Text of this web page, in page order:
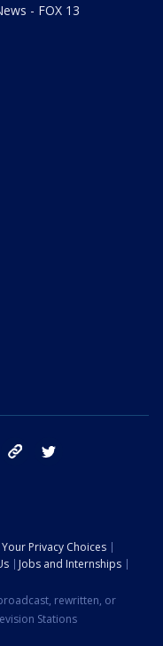
- FOX 13
instagram tik tok
Your Privacy Choices
Jobs and Internships
rewritten, or
Stations